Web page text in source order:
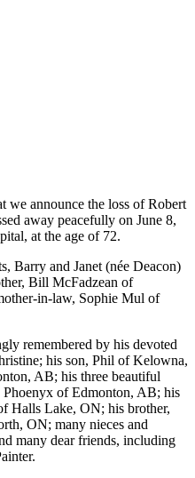
we announce the loss of Robert
away peacefully on June 8,
at the age of 72.
Barry and Janet (née Deacon)
Bill McFadzean of
in-law, Sophie Mul of
remembered by his devoted
his son, Phil of Kelowna,
AB; his three beautiful
Phoenyx of Edmonton, AB; his
Halls Lake, ON; his brother,
ON; many nieces and
many dear friends, including